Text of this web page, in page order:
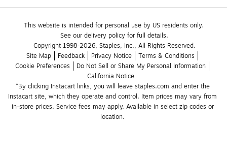
This website is intended for personal use by US residents only.
See our delivery policy for full details.
Copyright 1998-2026, Staples, Inc., All Rights Reserved.
Site Map
Feedback Privacy Notice
Terms & Conditions
Cookie Preferences
Do Not Sell or Share My Personal Information
California Notice
*By clicking Instacart links, you will leave staples.com and enter the
Instacart site, which they operate and control. Item prices may vary from
in-store prices. Service fees may apply. Available in select zip codes or
location.